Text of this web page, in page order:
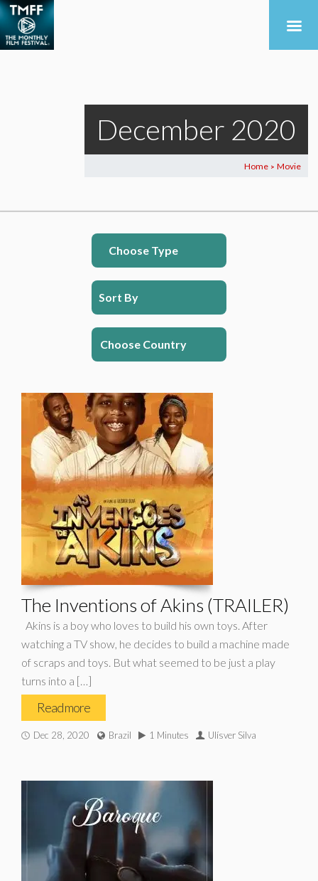
December 2020
Home > Movie
Choose Type
Sort By
Choose Country
The Inventions of Akins (TRAILER)
Akins is a boy who loves to build his own toys. After
watching a TV show, he decides to build a machine made
of scraps and toys. But what seemed to be just a play
turns into a […]
Read more
Dec 28, 2020 Brazil 1 Minutes Ulísver Silva